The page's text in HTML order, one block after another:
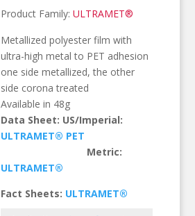
Product Family:ULTRAMET®
Metallized polyester film with
ultra-high metal to PET adhesion
one side metallized, the other
side corona treated
Available in 48g
Data Sheet: US/Imperial:
ULTRAMET® PET
Metric:
ULTRAMET®
Fact Sheets: ULTRAMET®